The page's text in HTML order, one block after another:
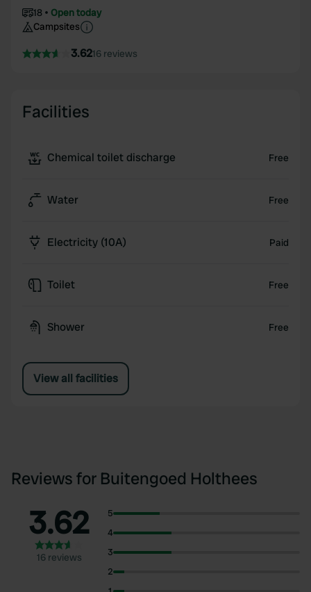
18
Open today
Campsites
3.6216 reviews
Facilities
Chemical toilet discharge Free
Water Free
Electricity (10A) Paid
Toilet Free
Shower Free
View all facilities
Reviews for Buitengoed Holthees
3.62
16 reviews
5
4
3
2